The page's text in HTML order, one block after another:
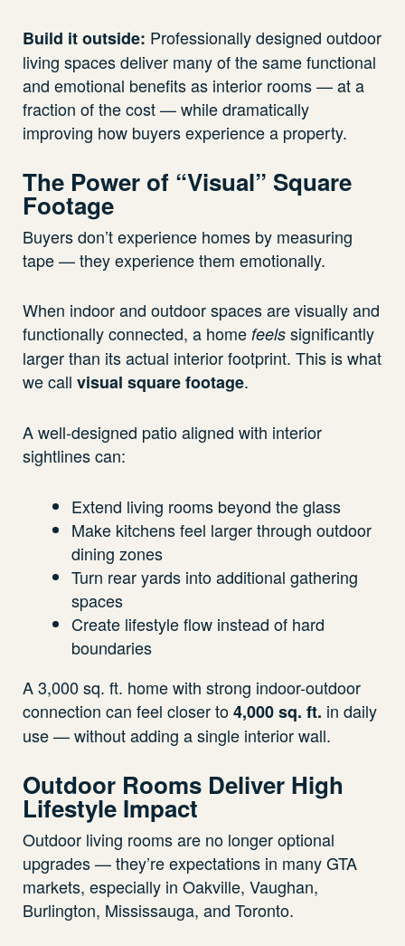
Build it outside: Professionally designed outdoor
living spaces deliver many of the same functional
and emotional benefits as interior rooms — at a
fraction of the cost — while dramatically
improving how buyers experience a property.
The Power of “Visual” Square
Footage
Buyers don’t experience homes by measuring
tape — they experience them emotionally.
When indoor and outdoor spaces are visually and
functionally connected, a home feels significantly
larger than its actual interior footprint. This is what
we call visual square footage.
A well-designed patio aligned with interior
sightlines can:
Extend living rooms beyond the glass
Make kitchens feel larger through outdoor
dining zones
Turn rear yards into additional gathering
spaces
Create lifestyle flow instead of hard
boundaries
A 3,000 sq. ft. home with strong indoor-outdoor
connection can feel closer to4,000 sq. ft. in daily
use — without adding a single interior wall.
Outdoor Rooms Deliver High
Lifestyle Impact
Outdoor living rooms are no longer optional
upgrades — they’re expectations in many GTA
markets, especially in Oakville, Vaughan,
Burlington, Mississauga, and Toronto.